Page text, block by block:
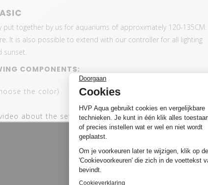
put together by us for aquariums of approximately 120-135CM.
It is also possible to extend with our controller for all lighting
COMPONENTS:
the color)
about the set: